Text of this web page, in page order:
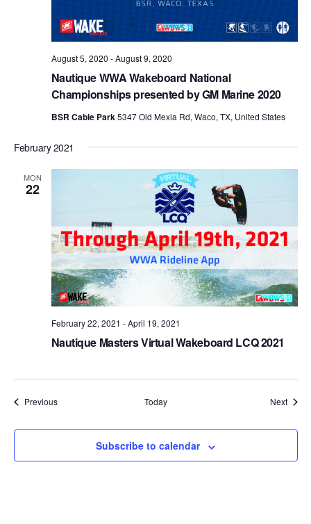
Nautique WWA Wakeboard National
Championships presented by GM Marine 2020
August 5, 2020 -August 9, 2020
BSR Cable Park5347 Old Mexia Rd, Waco, TX, United States
February 2021
MON
22
Nautique Masters Virtual Wakeboard LCQ 2021
February 22, 2021 -April 19, 2021
PreviousEvents Today Next
Subscribe to calendar